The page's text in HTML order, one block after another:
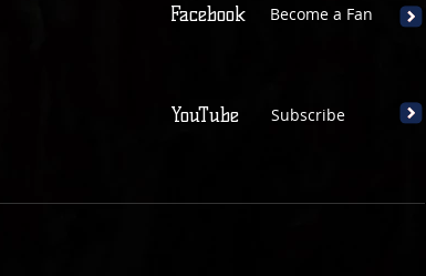
Facebook Become a Fan
YouTube Subscribe